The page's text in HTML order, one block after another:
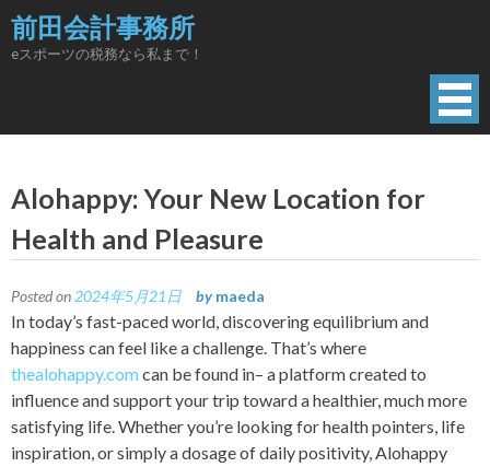
Skip
to
content
前田会計事務所
eスポーツの税務なら私まで！
Alohappy: Your New Location for
Health and Pleasure
Posted on 2024年5月21日 by maeda
In today’s fast-paced world, discovering equilibrium and
happiness can feel like a challenge. That’s where
thealohappy.com can be found in– a platform created to
influence and support your trip toward a healthier, much more
satisfying life. Whether you’re looking for health pointers, life
inspiration, or simply a dosage of daily positivity, Alohappy